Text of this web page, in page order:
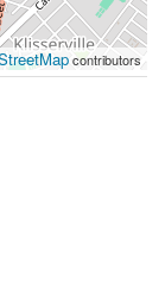
contributors